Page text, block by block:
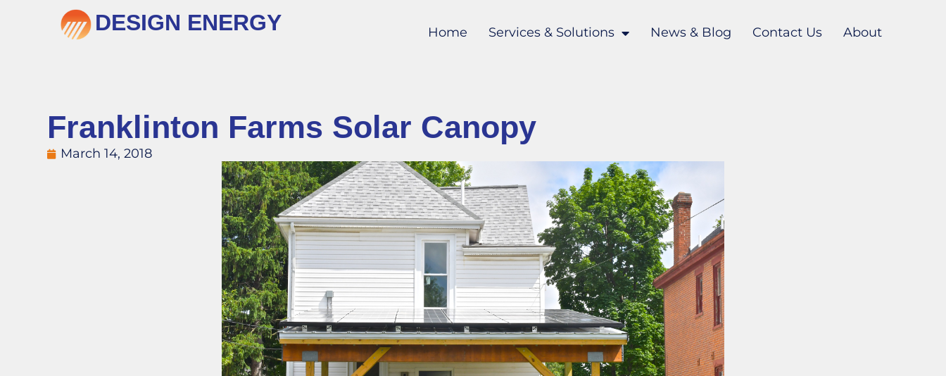
DESIGN ENERGY Home Services & Solutions News & Blog Contact Us About
Franklinton Farms Solar Canopy
March 14, 2018